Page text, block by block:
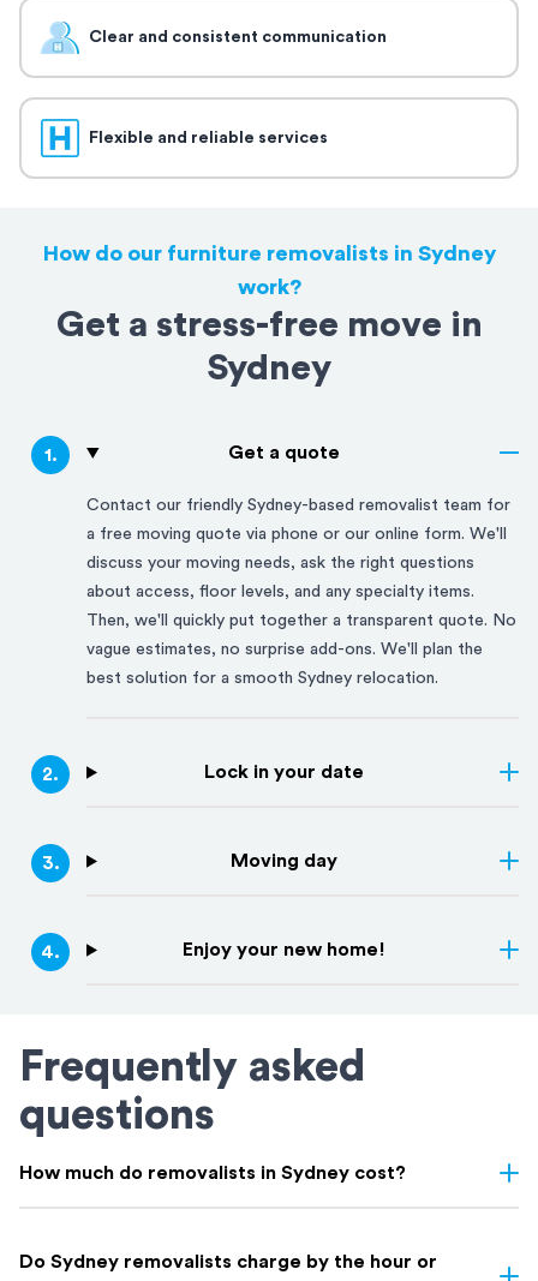
Clear and consistent communication
Flexible and reliable services
How do our furniture removalists in Sydney
work?
Get a stress-free move in
Sydney
1. Get a quote
Contact our friendly Sydney-based removalist team for
a free moving quote via phone or our online form. We'll
discuss your moving needs, ask the right questions
about access, floor levels, and any specialty items.
Then, we'll quickly put together a transparent quote. No
vague estimates, no surprise add-ons. We'll plan the
best solution for a smooth Sydney relocation.
2. Lock in your date
3. Moving day
4. Enjoy your new home!
Frequently asked
questions
How much do removalists in Sydney cost?
size of your home, the distance of your move, access, and
Do Sydney removalists charge by the hour or